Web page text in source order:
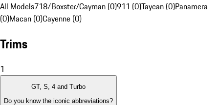
All Models718/Boxster/Cayman (0)911 (0)Taycan (0)Panamera
(0)Macan (0)Cayenne (0)
Trims
1
GT, S, 4 and Turbo
Do you know the iconic abbreviations?